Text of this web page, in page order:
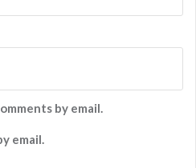
by email.
email.